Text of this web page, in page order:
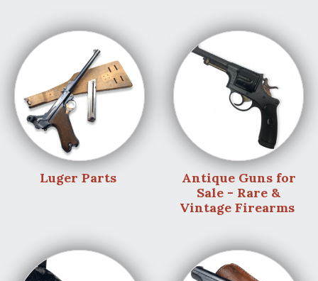
Luger Parts
Antique Guns for
Sale - Rare &
Vintage Firearms